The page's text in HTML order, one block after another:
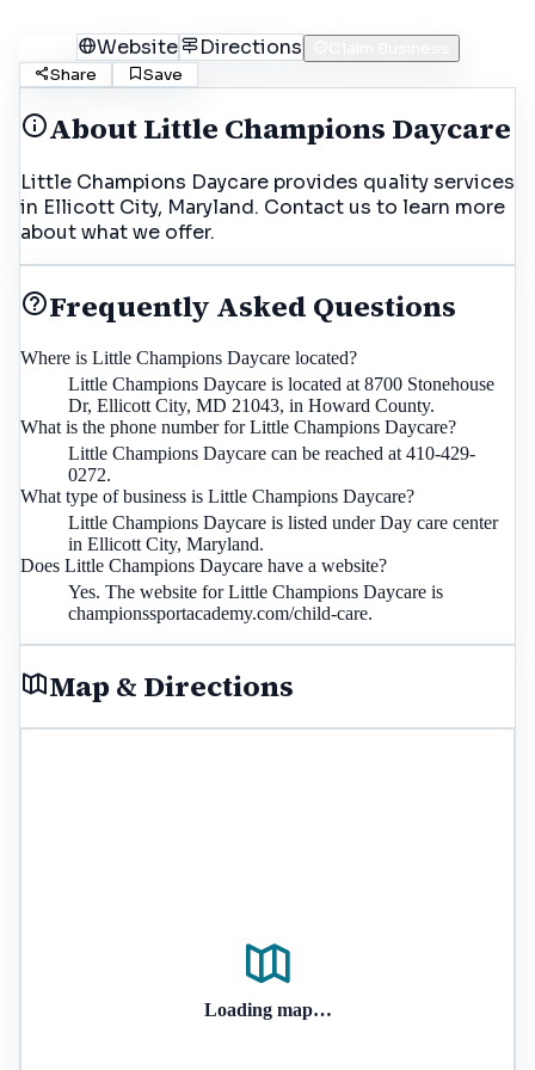
Website Directions
Share
Save
AboutLittle Champions Daycare
Little Champions Daycare provides quality services
in Ellicott City, Maryland. Contact us to learn more
about what we offer.
Frequently Asked Questions
Where is Little Champions Daycare located?
Little Champions Daycare is located at 8700 Stonehouse
Dr, Ellicott City, MD 21043, in Howard County.
What is the phone number for Little Champions Daycare?
Little Champions Daycare can be reached at 410-429-
0272.
What type of business is Little Champions Daycare?
Little Champions Daycare is listed under Day care center
in Ellicott City, Maryland.
Does Little Champions Daycare have a website?
Yes. The website for Little Champions Daycare is
championssportacademy.com/child-care.
Map & Directions
Loading map…